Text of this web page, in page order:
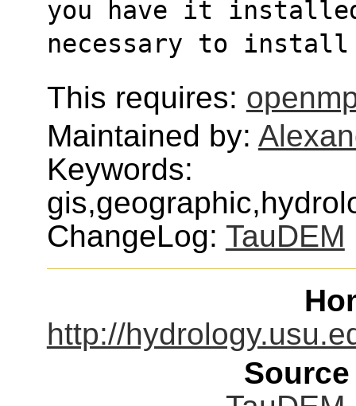
you have it
necessary to install
This requires:
Maintained by:
Keywords:
ChangeLog: TauDEM
http://